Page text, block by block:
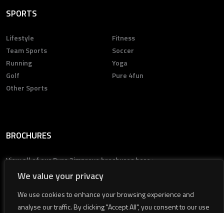
We value your privacy
We use cookies to enhance your browsing experience and
analyse our traffic. By clicking "Accept All", you consent to our use
SPORTS
Lifestyle
Fitness
Team Sports
Soccer
Running
Yoga
Golf
Pure 4fun
Other Sports
BROCHURES
View all of our Pure 2improve brochures here >